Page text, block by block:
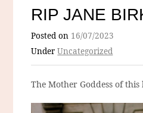
RIP JANE
Posted on 16/07/2023
UnderUncategorized
The Mother Goddess of